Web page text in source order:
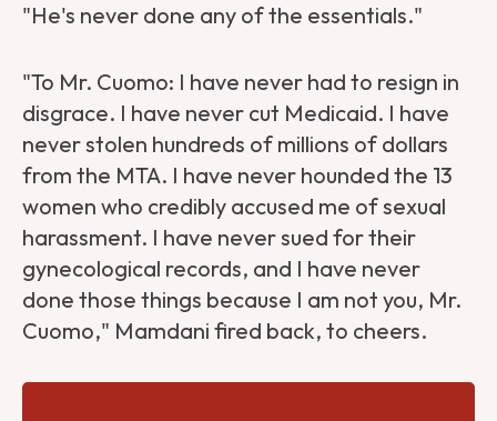
"He's never done any of the essentials."
"To Mr. Cuomo: I have never had to resign in
disgrace. I have never cut Medicaid. I have
never stolen hundreds of millions of dollars
from the MTA. I have never hounded the 13
women who credibly accused me of sexual
harassment. I have never sued for their
gynecological records, and I have never
done those things because I am not you, Mr.
Cuomo," Mamdani fired back, to cheers.